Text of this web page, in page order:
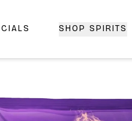
| Lightning-Fast
SHOP SPIRITS